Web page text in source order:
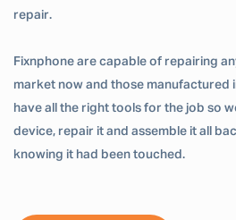
repair.
Fixnphone are capable of repairing
market now and those manufactured
have all the right tools for the job so
device, repair it and assemble it all
knowing it had been touched.